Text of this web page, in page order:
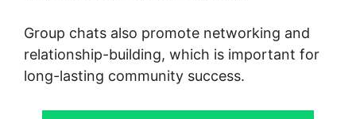
Group chats also promote networking and
relationship-building, which is important for
long-lasting community success.